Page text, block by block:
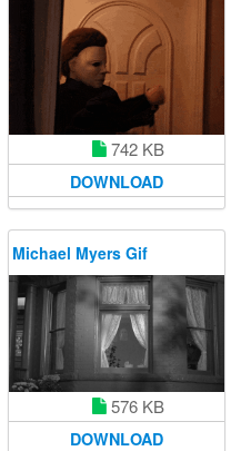
742 KB
DOWNLOAD
Michael Myers Gif
576 KB
DOWNLOAD